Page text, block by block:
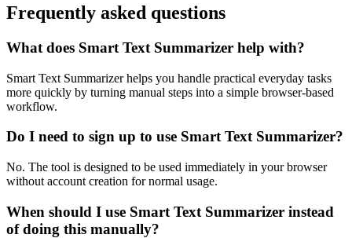
Frequently asked questions
What does Smart Text Summarizer help with?
Smart Text Summarizer helps you handle practical everyday tasks
more quickly by turning manual steps into a simple browser-based
workflow.
Do I need to sign up to use Smart Text Summarizer?
No. The tool is designed to be used immediately in your browser
without account creation for normal usage.
When should I use Smart Text Summarizer instead
of doing this manually?